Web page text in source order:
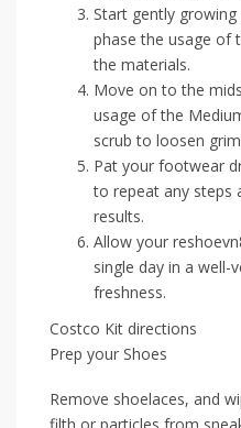
Start gently growing
phase the usage of
the materials.
Move on to the
usage of the
scrub to loosen
Pat your footwear
to repeat any steps
results.
Allow your
single day in a
freshness.
Costco Kit directions
Prep your Shoes
Remove shoelaces, and